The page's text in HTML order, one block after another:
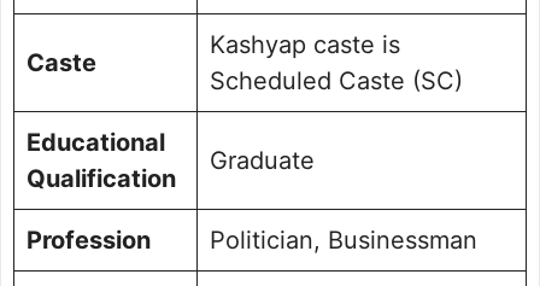
Caste
Kashyap caste is
Scheduled Caste (SC)
Educational
Qualification
Graduate
Profession Politician, Businessman